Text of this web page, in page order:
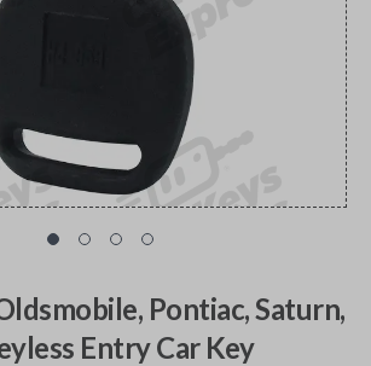
Pontiac, Saturn,
Entry Car Key